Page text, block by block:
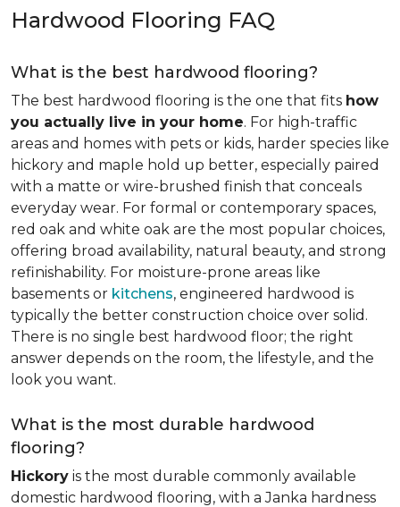
Hardwood Flooring FAQ
What is the best hardwood flooring?
The best hardwood flooring is the one that fits how
you actually live in your home. For high-traffic
areas and homes with pets or kids, harder species like
hickory and maple hold up better, especially paired
with a matte or wire-brushed finish that conceals
everyday wear. For formal or contemporary spaces,
red oak and white oak are the most popular choices,
offering broad availability, natural beauty, and strong
refinishability. For moisture-prone areas like
basements or kitchens, engineered hardwood is
typically the better construction choice over solid.
There is no single best hardwood floor; the right
answer depends on the room, the lifestyle, and the
look you want.
What is the most durable hardwood
flooring?
Hickory is the most durable commonly available
domestic hardwood flooring, with a Janka hardness